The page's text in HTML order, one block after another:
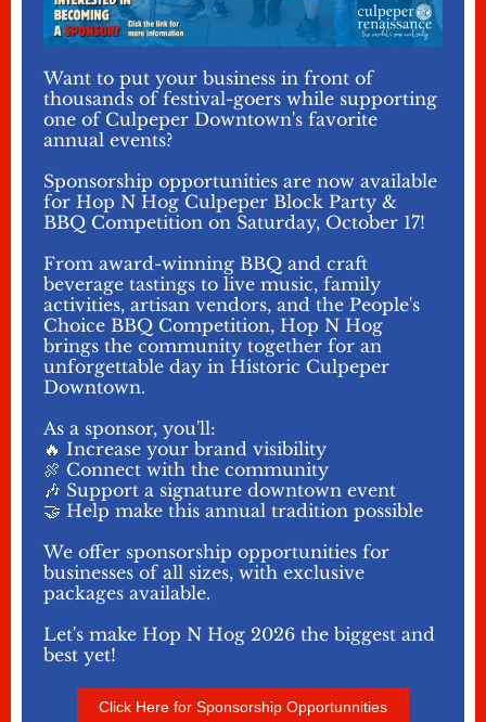
Want to put your business in front of
thousands of festival-goers while supporting
one of Culpeper Downtown's favorite
annual events?
Sponsorship opportunities are now available
for Hop N Hog Culpeper Block Party &
BBQ Competition on Saturday, October 17!
From award-winning BBQ and craft
beverage tastings to live music, family
activities, artisan vendors, and the People's
Choice BBQ Competition, Hop N Hog
brings the community together for an
unforgettable day in Historic Culpeper
Downtown.
As a sponsor, you'll:
🔥 Increase your brand visibility
🍖 Connect with the community
🎶 Support a signature downtown event
🤝 Help make this annual tradition possible
We offer sponsorship opportunities for
businesses of all sizes, with exclusive
packages available.
Let's make Hop N Hog 2026 the biggest and
best yet!
Click Here for Sponsorship Opportunnities